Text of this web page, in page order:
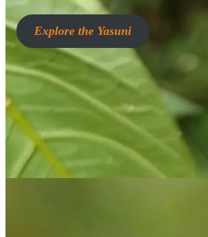
Explore the Yasuni